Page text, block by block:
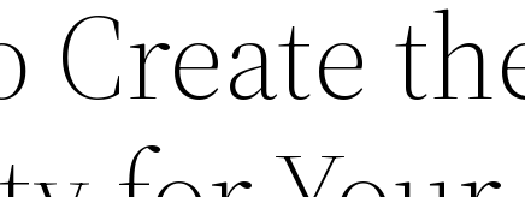
Create